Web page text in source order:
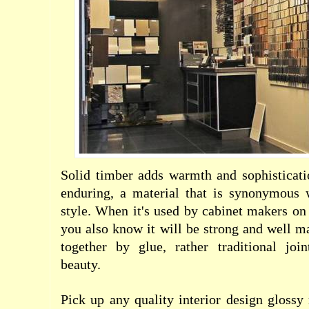
Solid timber adds warmth and
enduring, a material that is synonymous
style. When it's used by cabinet makers on
you also know it will be strong and well
together by glue, rather traditional
beauty.
Pick up any quality interior design glossy